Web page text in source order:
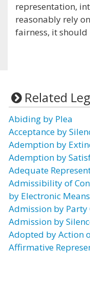
representation,
reasonably rely
fairness, it should
Related
Abiding by Plea
Acceptance by
Ademption by
Ademption by
Adequate
Admissibility of
by Electronic Means
Admission by
Admission by
Adopted by Action
Affirmative